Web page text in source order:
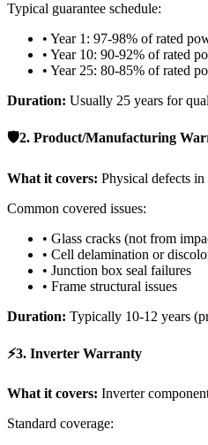
Typical guarantee schedule:
• Year 1: 97-98% of rated
• Year 10: 90-92% of rated
• Year 25: 80-85% of rated
Duration: Usually 25 years for
🛡️2. Product/Manufacturing
What it covers: Physical defects
Common covered issues:
• Glass cracks (not from
• Cell delamination or
• Junction box seal failures
• Frame structural issues
Duration: Typically 10-12 years
⚡3. Inverter Warranty
What it covers: Inverter
Standard coverage: